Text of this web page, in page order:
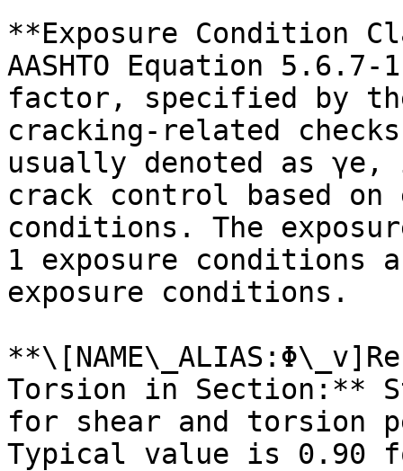
**Exposure Condition
AASHTO Equation
factor, specified by
cracking-related
usually denoted as
crack control based on
conditions. The
1 exposure conditions
exposure conditions.
Torsion in Section:**
for shear and torsion
Typical value is 0.90